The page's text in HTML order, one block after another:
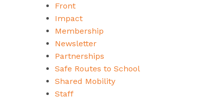
Front
Impact
Membership
Newsletter
Partnerships
Safe Routes to School
Shared Mobility
Staff